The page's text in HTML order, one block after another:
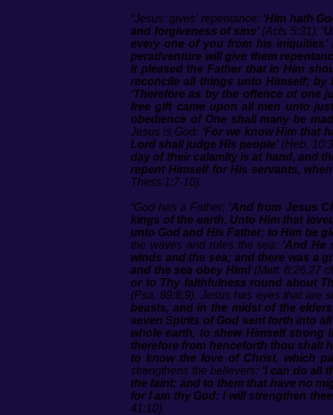
“Jesus ‘gives’ repentance: ‘Him hath
and forgiveness of sins’(Acts 5:31);
every one of you from his iniquities’
peradventure will give them
it pleased the Father that in Him
reconcile all things unto Himself; by
‘Therefore as by the offence of one
free gift came upon all men unto
obedience of One shall many be
Jesus is God: ‘For we know Him that
Lord shall judge His people’(Heb.
day of their calamity is at hand, and
repent Himself for His servants,
Thess.1:7-10).
“God has a Father: ‘And from Jesus
kings of the earth. Unto Him that
unto God and His Father; to Him be
the waves and rules the sea: ‘And
winds and the sea; and there was a
and the sea obey Him!(Matt. 8:26,27
or to Thy faithfulness round about
(Psa. 89:8,9). Jesus has eyes that are
beasts, and in the midst of the
seven Spirits of God sent forth into all
whole earth, to shew Himself strong
therefore from henceforth thou shalt
to know the love of Christ, which
strengthens the believers: ‘I can do all
the faint; and to them that have no
for I am thy God: I will strengthen
41:10).